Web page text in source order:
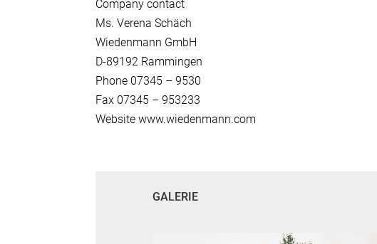
Company contact
Ms. Verena Schäch
Wiedenmann GmbH
D-89192 Rammingen
Phone 07345 – 9530
Fax 07345 – 953233
Website www.wiedenmann.com
GALERIE